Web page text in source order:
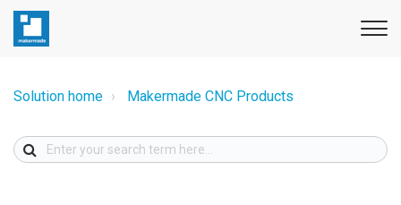
Solution home Makermade CNC Products